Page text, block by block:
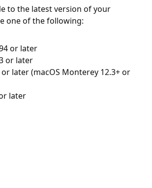
to the latest version of your
one of the following:
or later
or later
later (macOS Monterey 12.3+ or
later